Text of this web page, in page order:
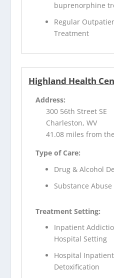
buprenorphine
Regular
Treatment
Highland Health
Address:
300 56th Street SE
Charleston, WV
41.08 miles from
Type of Care:
Drug & Alcohol
Substance
Treatment Setting:
Inpatient
Hospital Setting
Hospital
Detoxification